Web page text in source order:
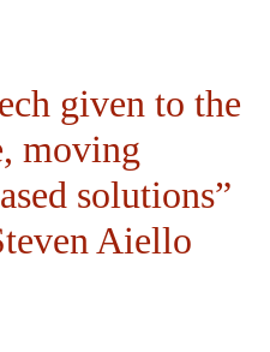
given to the
moving
solutions”
Aiello